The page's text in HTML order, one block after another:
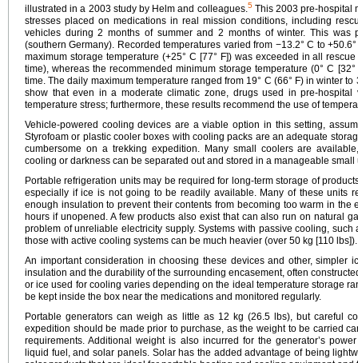
illustrated in a 2003 study by Helm and colleagues.5This 2003 pre-hospital
stresses placed on medications in real mission conditions, including
vehicles during 2 months of summer and 2 months of winter. This was
(southern Germany). Recorded temperatures varied from −13.2° C to
maximum storage temperature (+25° C [77° F]) was exceeded in all
time), whereas the recommended minimum storage temperature (0° C
time. The daily maximum temperature ranged from 19° C (66° F) in winter to
show that even in a moderate climatic zone, drugs used in pre-hospital
temperature stress; furthermore, these results recommend the use of
Vehicle-powered cooling devices are a viable option in this setting,
Styrofoam or plastic cooler boxes with cooling packs are an adequate
cumbersome on a trekking expedition. Many small coolers are
cooling or darkness can be separated out and stored in a manageable small
Portable refrigeration units may be required for long-term storage of
especially if ice is not going to be readily available. Many of these units
enough insulation to prevent their contents from becoming too warm in the
hours if unopened. A few products also exist that can also run on natural
problem of unreliable electricity supply. Systems with passive cooling,
those with active cooling systems can be much heavier (over 50 kg [110 lbs]).
An important consideration in choosing these devices and other, simpler
insulation and the durability of the surrounding encasement, often
or ice used for cooling varies depending on the ideal temperature storage
be kept inside the box near the medications and monitored regularly.
Portable generators can weigh as little as 12 kg (26.5 lbs), but careful
expedition should be made prior to purchase, as the weight to be carried
requirements. Additional weight is also incurred for the generator’s
liquid fuel, and solar panels. Solar has the added advantage of being